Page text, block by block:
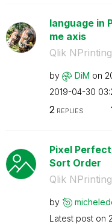
language in
me axis
Qlik NPrinting
by DiM on
‎2019-04-30
2 REPLIES
Pixel
Sort Order
Qlik NPrinting
by
Latest post on